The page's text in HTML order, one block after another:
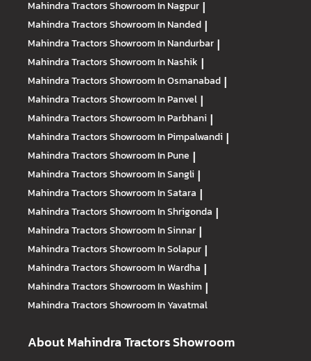
Mahindra TractorsShowroom In Nagpur |
Mahindra TractorsShowroom In Nanded |
Mahindra TractorsShowroom In Nandurbar |
Mahindra TractorsShowroom In Nashik |
Mahindra TractorsShowroom In Osmanabad |
Mahindra TractorsShowroom In Panvel |
Mahindra TractorsShowroom In Parbhani |
Mahindra TractorsShowroom In Pimpalwandi |
Mahindra TractorsShowroom In Pune |
Mahindra TractorsShowroom In Sangli |
Mahindra TractorsShowroom In Satara |
Mahindra TractorsShowroom In Shrigonda |
Mahindra TractorsShowroom In Sinnar |
Mahindra TractorsShowroom In Solapur |
Mahindra TractorsShowroom In Wardha |
Mahindra TractorsShowroom In Washim |
Mahindra TractorsShowroom In Yavatmal
About Mahindra Tractors Showroom